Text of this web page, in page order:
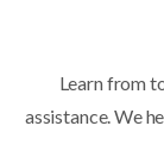
Learn from
assistance. We